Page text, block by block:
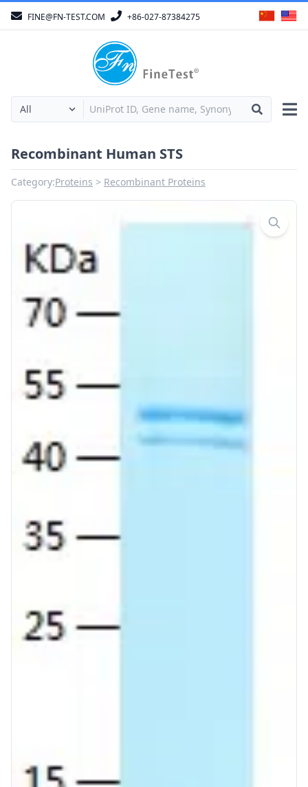
FINE@FN-TEST.COM +86-027-87384275
Recombinant Human STS
Category:Proteins Recombinant Proteins